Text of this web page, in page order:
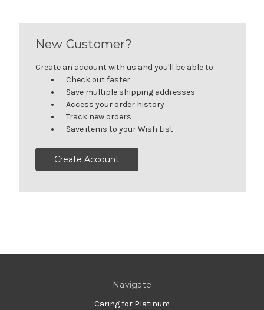
New Customer?
Create an account with us and you'll be able to:
Check out faster
Save multiple shipping addresses
Access your order history
Track new orders
Save items to your Wish List
Create Account
Navigate
Caring for Platinum